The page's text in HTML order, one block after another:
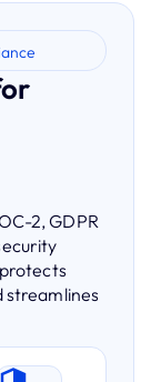
2, GDPR
streamlines